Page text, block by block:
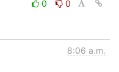
0
0
8:06 a.m.